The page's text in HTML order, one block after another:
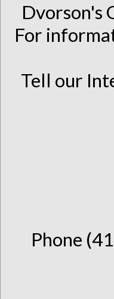
Dvorson's
For
Tell our
Phone